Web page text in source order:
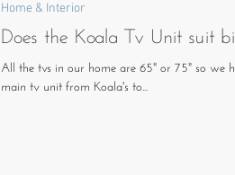
Does the Koala Tv Unit suit
All the tvs in our home are 65" or 75" so we
main tv unit from Koala's to...
Home & Interior